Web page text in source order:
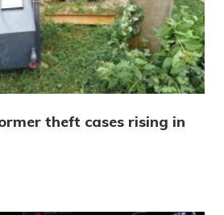
theft cases rising in